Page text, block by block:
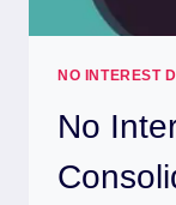
NO INTEREST
No